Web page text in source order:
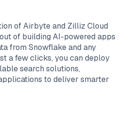
ofAirbyteand Zilliz Cloud
of building AI-powered apps
from Snowflakeand any
a few clicks, you can deploy
search solutions,
to deliver smarter